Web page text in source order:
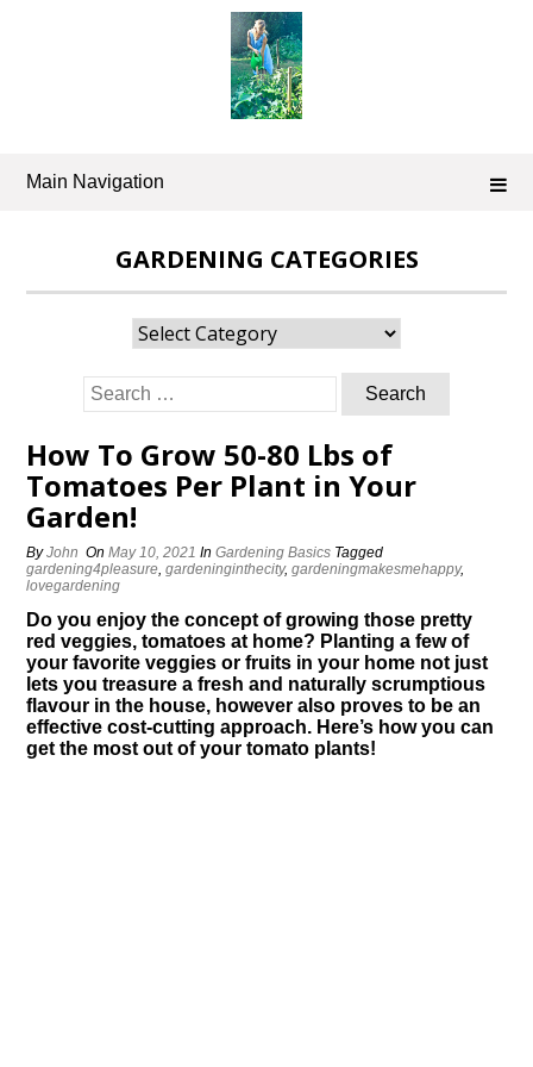
Main Navigation
GARDENING CATEGORIES
Gardening
Categories
Search
for:
How To Grow 50-80 Lbs of
Tomatoes Per Plant in Your
Garden!
ByJohn OnMay 10, 2021 InGardening Basics Tagged
gardening4pleasure,gardeninginthecity,gardeningmakesmehappy,
lovegardening
Do you enjoy the concept of growing those pretty
red veggies, tomatoes at home? Planting a few of
your favorite veggies or fruits in your home not just
lets you treasure a fresh and naturally scrumptious
flavour in the house, however also proves to be an
effective cost-cutting approach. Here’s how you can
get the most out of your tomato plants!